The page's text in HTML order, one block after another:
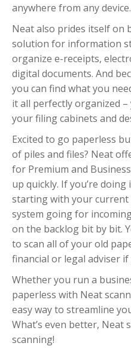
anywhere from any device.
Neat also prides itself on
solution for information
organize e-receipts,
digital documents. And
you can find what you
it all perfectly organized –
your filing cabinets and
Excited to go paperless
of piles and files? Neat
for Premium and
up quickly. If you’re
starting with your
system going for
on the backlog bit by bit.
to scan all of your old
financial or legal adviser if
Whether you run a
paperless with Neat
easy way to streamline
What’s even better, Neat
scanning!